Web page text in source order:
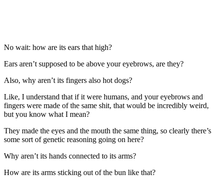
No wait: how are its ears that high?
Ears aren’t supposed to be above your eyebrows, are they?
Also, why aren’t its fingers also hot dogs?
Like, I understand that if it were humans, and your eyebrows and
fingers were made of the same shit, that would be incredibly weird,
but you know what I mean?
They made the eyes and the mouth the same thing, so clearly there’s
some sort of genetic reasoning going on here?
Why aren’t its hands connected to its arms?
How are its arms sticking out of the bun like that?